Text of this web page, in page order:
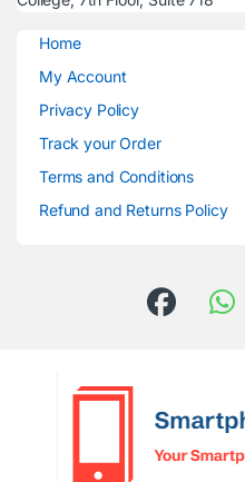
Home
My Account
Privacy Policy
Track your Order
Terms and Conditions
Refund and Returns Policy